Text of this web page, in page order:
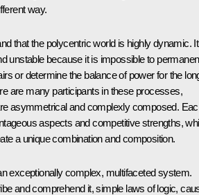
way.
that the polycentric world is highly dynamic. It
unstable because it is impossible to
or determine the balance of power for the
are many participants in these processes,
asymmetrical and complexly composed.
aspects and competitive strengths,
a unique combination and composition.
exceptionally complex, multifaceted system.
and comprehend it, simple laws of logic,